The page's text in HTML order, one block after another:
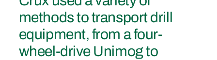
methods to transport drill
equipment, from a four-
wheel-drive Unimog to